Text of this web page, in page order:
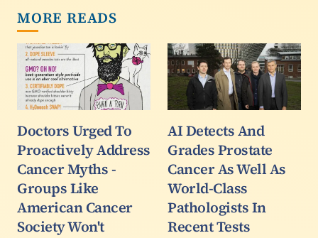
MORE READS
Doctors Urged To
Proactively Address
Cancer Myths -
Groups Like
American Cancer
Society Won't
AI Detects And
Grades Prostate
Cancer As Well As
World-Class
Pathologists In
Recent Tests